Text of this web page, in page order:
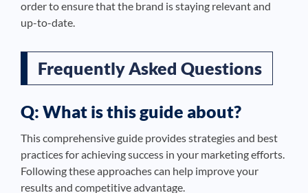
order to ensure that the brand is staying relevant and
up-to-date.
Frequently Asked Questions
Q: What is this guide about?
This comprehensive guide provides strategies and best
practices for achieving success in your marketing efforts.
Following these approaches can help improve your
results and competitive advantage.